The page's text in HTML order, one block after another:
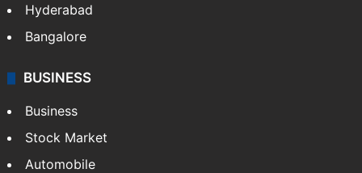
Hyderabad
Bangalore
BUSINESS
Business
Stock Market
Automobile